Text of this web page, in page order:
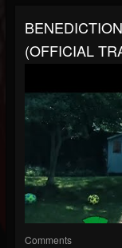
(OFFICIAL
Comments